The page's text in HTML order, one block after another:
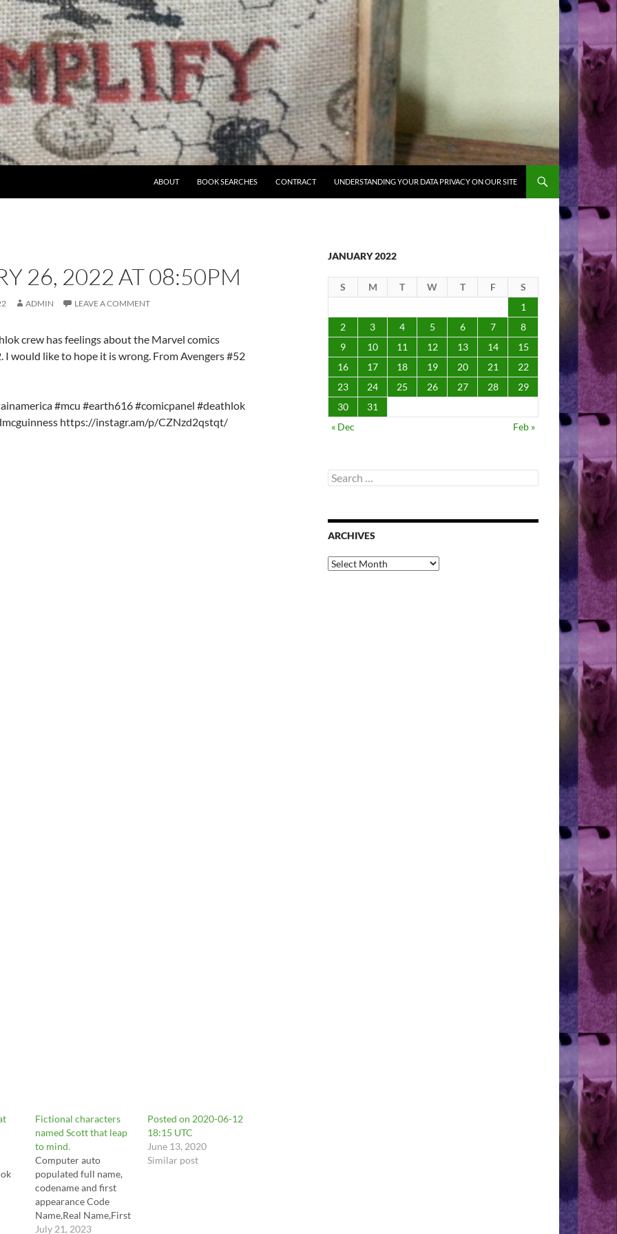
ABOUT BOOK SEARCHES CONTRACT UNDERSTANDING YOUR DATA PRIVACY ON OUR SITE
26, 2022 AT 08:50PM
ADMIN LEAVE A COMMENT
crew has feelings about the Marvel comics
I would like to hope it is wrong. From Avengers #52
#mcu #earth616 #comicpanel #deathlok
https://instagr.am/p/CZNzd2qstqt/
C
Fictional characters
named Scott that leap
to mind.
Computer auto
populated full name,
codename and first
appearance Code
Name,Real Name,First
Appearance Ant-
July 21, 2023
Posted on 2020-06-12
18:15 UTC
June 13, 2020
Similar post
JANUARY 2022
S M T W T F
S
1
2
3 4 5 6 7
8
9
10 11 12 13 14
15
16
17 18 19 20 21
22
23
24 25 26 27 28
29
30
31
« Dec
Feb »
Search
for:
ARCHIVES
Archives